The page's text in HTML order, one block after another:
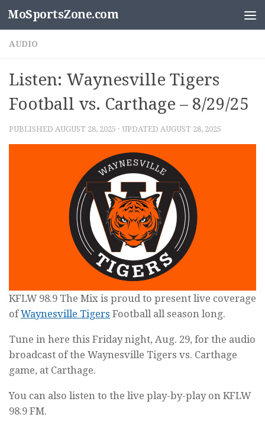
Skip to content
MoSportsZone.com
AUDIO
Listen: Waynesville Tigers
Football vs. Carthage – 8/29/25
PUBLISHED AUGUST 28, 2025 · UPDATED AUGUST 28, 2025
KFLW 98.9 The Mix is proud to present live coverage
ofWaynesville Tigers Football all season long.
Tune in here this Friday night, Aug. 29, for the audio
broadcast of the Waynesville Tigers vs. Carthage
game, at Carthage.
You can also listen to the live play-by-play on KFLW
98.9 FM.